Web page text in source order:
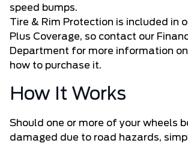
speed bumps.
Tire & Rim Protection is included in
Plus Coverage, so contact our
Department for more information
how to purchase it.
How It Works
Should one or more of your wheels
damaged due to road hazards,